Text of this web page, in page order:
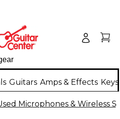
Guitars Amps & Effects
Microphones & Wireless